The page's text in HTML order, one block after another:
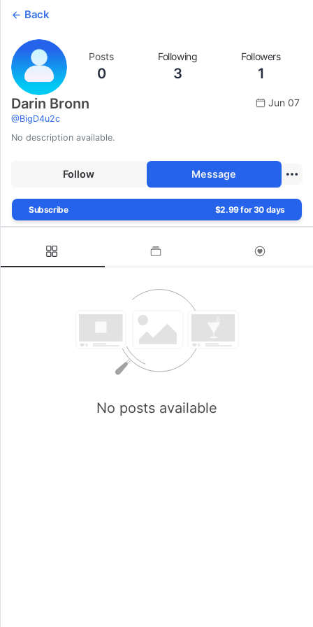
Back
Posts
0
Following
3
Followers
1
Darin Bronn
@BigD4u2c
Jun 07
No description available.
Follow Message
Subscribe $2.99 for 30 days
No posts available